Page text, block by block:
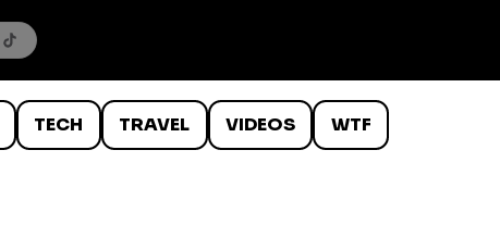
TECH TRAVEL VIDEOS WTF